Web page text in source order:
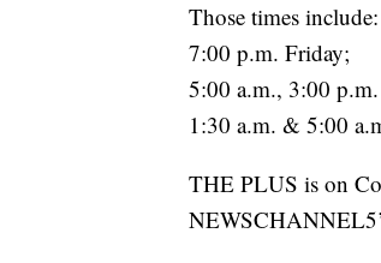
Those times include:
7:00 p.m. Friday;
5:00 a.m., 3:00
1:30 a.m. & 5:00
THE PLUS is on